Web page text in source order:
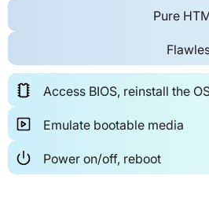
Pure
Access BIOS, reinstall the
Emulate bootable media
Power on/off, reboot